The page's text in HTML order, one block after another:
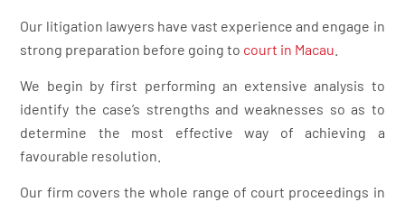
LAWYERS AND NOTARIES
MACAU
CAPABILITIES
TEAM
NEWS
FIRM
CONTACTS
Our litigation lawyers have vast experience and engage in
strong preparation before going to court in Macau
We begin by first performing an extensive analysis to
identify the case’s strengths and weaknesses so as to
determine the most effective way of achieving a
favourable resolution.
Our firm covers the whole range of court proceedings in